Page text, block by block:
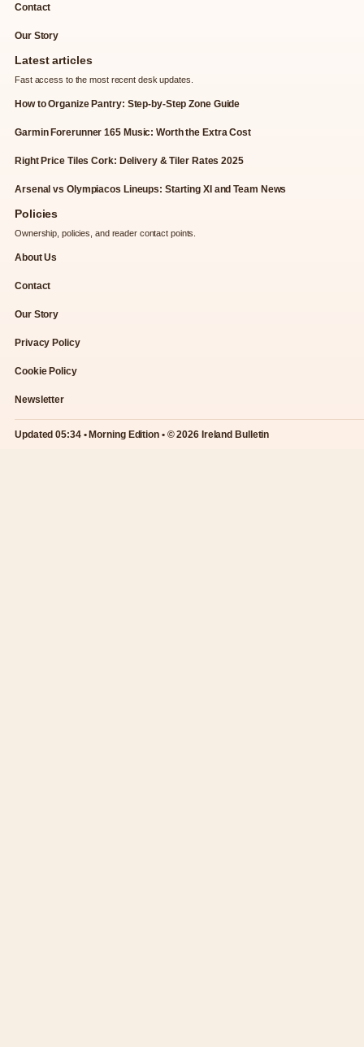
Contact
Our Story
Latest articles
Fast access to the most recent desk updates.
How to Organize Pantry: Step-by-Step Zone Guide
Garmin Forerunner 165 Music: Worth the Extra Cost
Right Price Tiles Cork: Delivery & Tiler Rates 2025
Arsenal vs Olympiacos Lineups: Starting XI and Team News
Policies
Ownership, policies, and reader contact points.
About Us
Contact
Our Story
Privacy Policy
Cookie Policy
Newsletter
Updated 05:34 • Morning Edition • © 2026 Ireland Bulletin